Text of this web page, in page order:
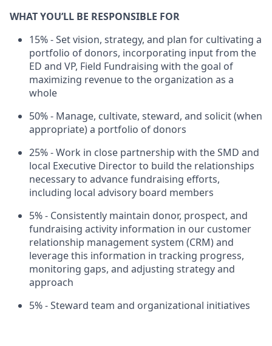
WHAT YOU’LL BE RESPONSIBLE FOR
15% - Set vision, strategy, and plan for cultivating a
portfolio of donors, incorporating input from the
ED and VP, Field Fundraising with the goal of
maximizing revenue to the organization as a
whole
50% - Manage, cultivate, steward, and solicit (when
appropriate) a portfolio of donors
25% - Work in close partnership with the SMD and
local Executive Director to build the relationships
necessary to advance fundraising efforts,
including local advisory board members
5% - Consistently maintain donor, prospect, and
fundraising activity information in our customer
relationship management system (CRM) and
leverage this information in tracking progress,
monitoring gaps, and adjusting strategy and
approach
5% - Steward team and organizational initiatives